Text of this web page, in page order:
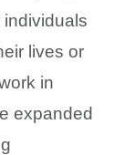
lives or
in
expanded